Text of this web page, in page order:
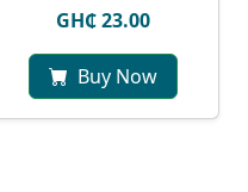
GH₵ 23.00
Buy Now